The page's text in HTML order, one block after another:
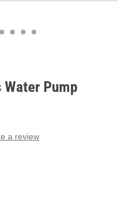
Water Pump
a review